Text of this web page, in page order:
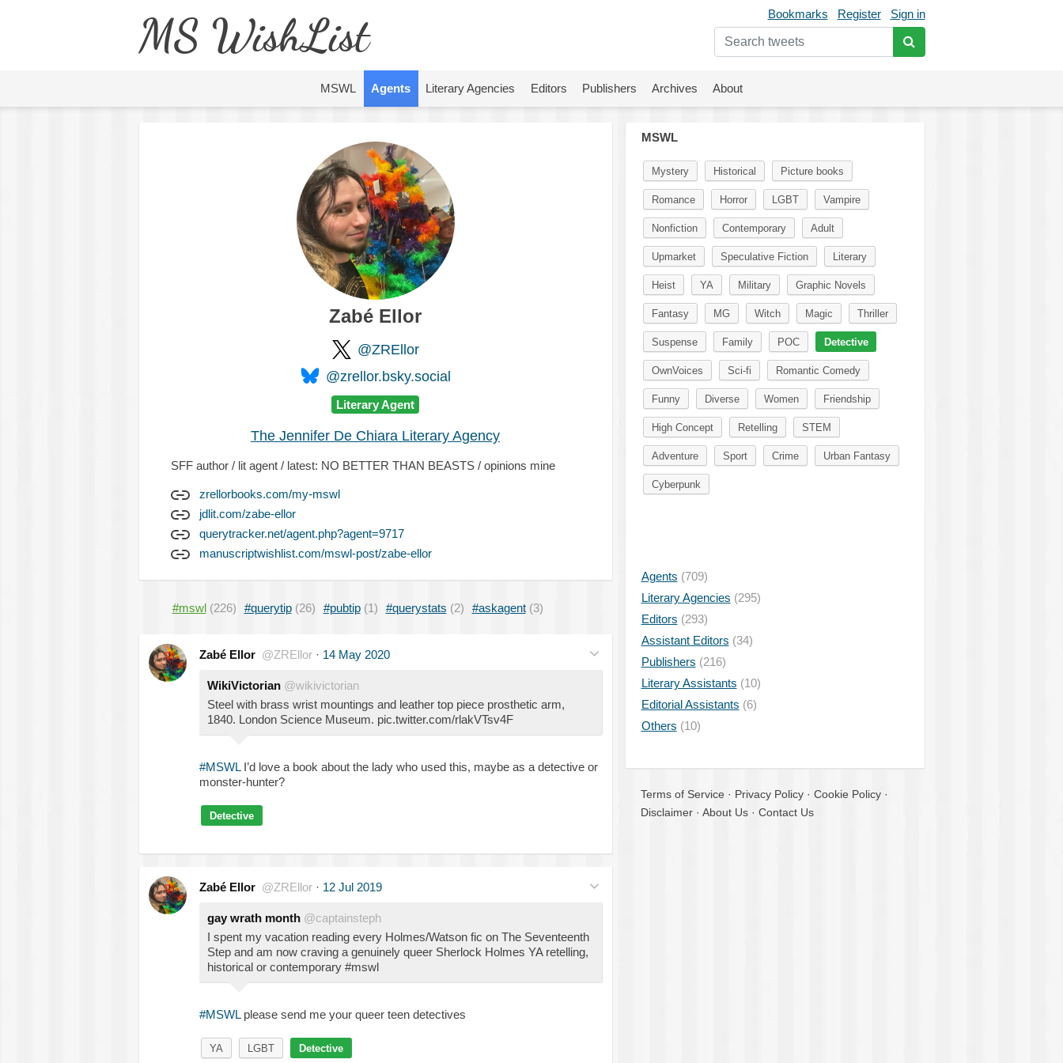
Bookmarks Register Sign in
MS WishList
MSWL Agents Literary Agencies Editors Publishers Archives About
Zabé Ellor
@ZREllor
@zrellor.bsky.social
Literary Agent
The Jennifer De Chiara Literary Agency
SFF author / lit agent / latest: NO BETTER THAN BEASTS / opinions mine
zrellorbooks.com/my-mswl
jdlit.com/zabe-ellor
querytracker.net/agent.php?agent=9717
manuscriptwishlist.com/mswl-post/zabe-ellor
#mswl (226) #querytip (26) #pubtip (1) #querystats (2) #askagent (3)
Zabé Ellor @ZREllor · 14 May 2020
WikiVictorian @wikivictorian
Steel with brass wrist mountings and leather top piece prosthetic arm,
1840. London Science Museum. pic.twitter.com/rlakVTsv4F
#MSWLI’d love a book about the lady who used this, maybe as a detective or
monster-hunter?
Detective
Zabé Ellor @ZREllor · 12 Jul 2019
gay wrath month @captainsteph
I spent my vacation reading every Holmes/Watson fic on The Seventeenth
Step and am now craving a genuinely queer Sherlock Holmes YA retelling,
historical or contemporary #mswl
#MSWLplease send me your queer teen detectives
YA LGBT Detective
MSWL
Mystery Historical Picture books
Romance Horror LGBT Vampire
Nonfiction Contemporary Adult
Upmarket Speculative Fiction Literary
Heist YA Military Graphic Novels
Fantasy MG Witch Magic Thriller
Suspense Family POC Detective
OwnVoices Sci-fi Romantic Comedy
Funny Diverse Women Friendship
High Concept Retelling STEM
Adventure Sport Crime Urban Fantasy
Cyberpunk
Agents (709)
Literary Agencies (295)
Editors (293)
Assistant Editors (34)
Publishers (216)
Literary Assistants (10)
Editorial Assistants (6)
Others (10)
Terms of Service · Privacy Policy · Cookie Policy ·
Disclaimer · About Us · Contact Us